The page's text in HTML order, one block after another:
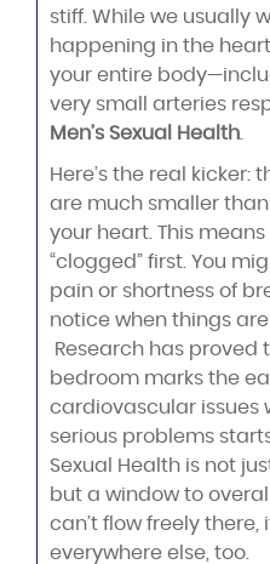
stiff. While we usually
happening in the
your entire
very small arteries
Men’s Sexual Health
Here’s the real kicker:
are much smaller
your heart. This
“clogged” first. You
pain or shortness of
notice when things
Research has proved
bedroom marks the
cardiovascular issues
serious problems
Sexual Health is not
but a window to
can’t flow freely there,
everywhere else, too.